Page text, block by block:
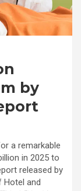
by
a remarkable
in 2025 to
released by
Hotel and